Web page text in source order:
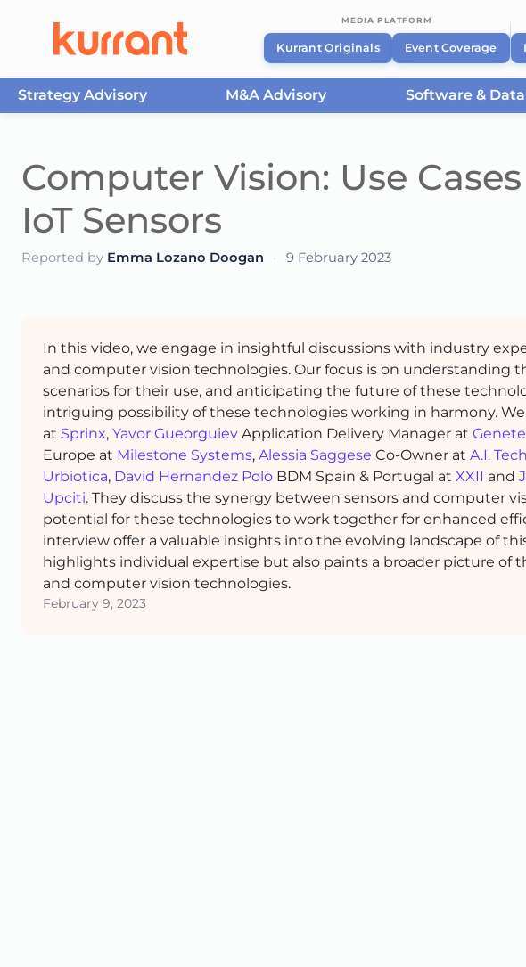
MEDIA PLATFORM
Kurrant Originals Event Coverage
Strategy Advisory M&A Advisory Software &
Computer Vision: Use
IoT Sensors
Reported by Emma Lozano Doogan · 9 February 2023
In this video, we engage in insightful discussions with industry
and computer vision technologies. Our focus is on understanding
scenarios for their use, and anticipating the future of these
intriguing possibility of these technologies working in harmony.
at Sprinx, Yavor Gueorguiev Application Delivery Manager at
Europe at Milestone Systems, Alessia Saggese Co-Owner at A.I. Tech
Urbiotica, David Hernandez Polo BDM Spain & Portugal at XXII and
Upciti. They discuss the synergy between sensors and computer
potential for these technologies to work together for enhanced
interview offer a valuable insights into the evolving landscape of
highlights individual expertise but also paints a broader picture of
and computer vision technologies.
February 9, 2023